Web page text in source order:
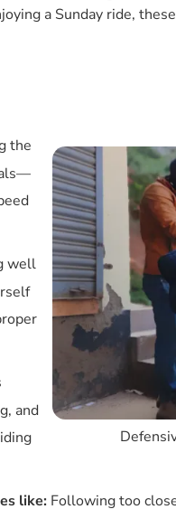
List Of All Tips
5. Do Not
6. Use High
7. Check
8. Maintain
9. Be
10. Lane
11. Know
12.
13. Avoid
Driving
14. Keep
17. Adjust
a Sunday ride,
the
well
and
like: Following too